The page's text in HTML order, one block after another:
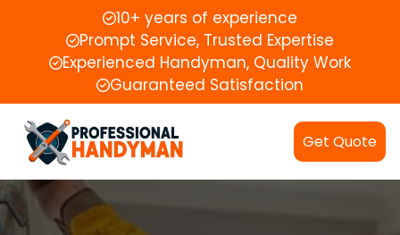
10+ years of experience
Prompt Service, Trusted Expertise
Experienced Handyman, Quality Work
Guaranteed Satisfaction
Get Quote